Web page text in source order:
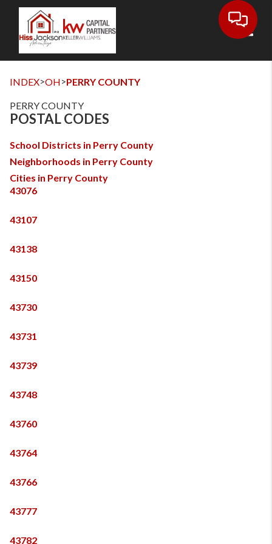
INDEX>OH>PERRY COUNTY
PERRY COUNTY
POSTAL CODES
School Districts in Perry County
Neighborhoods in Perry County
Cities in Perry County
43076
43107
43138
43150
43730
43731
43739
43748
43760
43764
43766
43777
43782